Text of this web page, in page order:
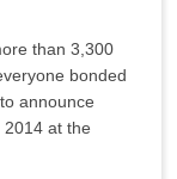
than 3,300
bonded
announce
at the